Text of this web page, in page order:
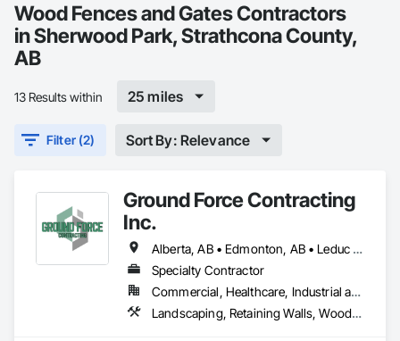
Wood Fences and Gates Contractors
in Sherwood Park, Strathcona County,
AB
13 Results within 25 miles
Filter (2) Sort By: Relevance
Ground Force Contracting
Inc.
Alberta, AB • Edmonton, AB • Leduc County, AB • Parkland County, AB • Spruce Grove, AB • St Albert, AB • Strathcona County, AB • Sturgeon County, AB
Specialty Contractor
Commercial, Healthcare, Industrial and Energy, Infrastructure, Institutional, Residential
Landscaping, Retaining Walls, Wood Fences and Gates